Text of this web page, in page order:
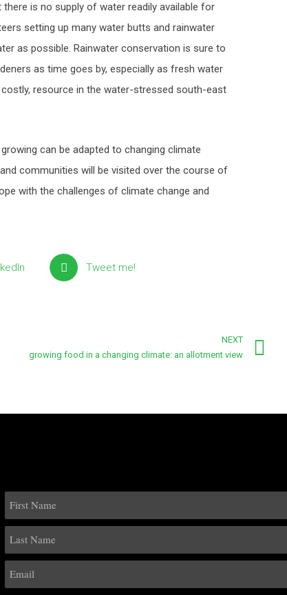
is no supply of water readily available for
setting up many water butts and rainwater
as possible. Rainwater conservation is sure to
as time goes by, especially as fresh water
resource in the water-stressed south-east
can be adapted to changing climate
communities will be visited over the course of
with the challenges of climate change and
Tweet me!
NEXT
growing food in a changing climate: an allotment view